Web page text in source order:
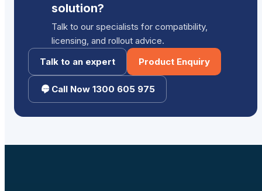
solution?
Talk to our specialists for compatibility,
licensing, and rollout advice.
Talk to an expert
Product Enquiry
Call Now 1300 605 975